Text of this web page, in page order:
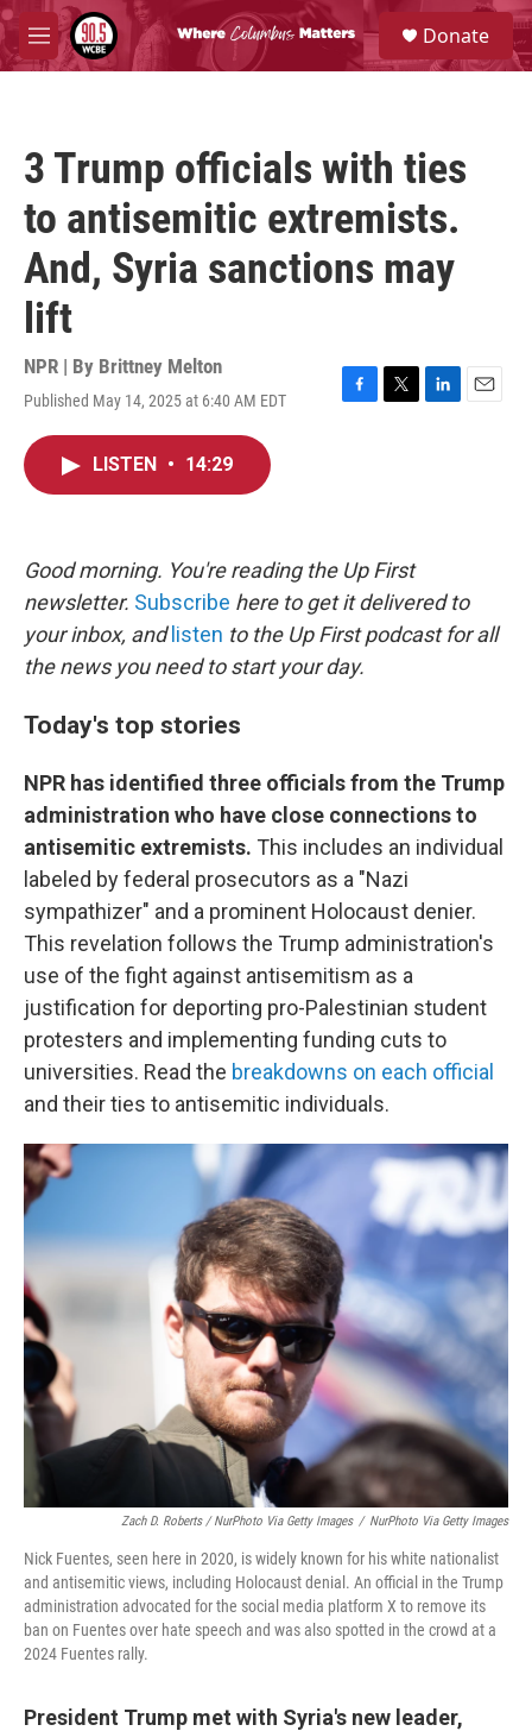
Skip to main content
M
e
S
e
a
Donate
3 Trump officials with ties
to antisemitic extremists.
And, Syria sanctions may
lift
NPR | By Brittney Melton
Published May 14, 2025 at 6:40 AM EDT
F
k
T
L
E
LISTEN • 14:29
Good morning. You're reading the Up First
newsletter. Subscribe here to get it delivered to
your inbox, and listen to the Up First podcast for all
the news you need to start your day.
Today's top stories
NPR has identified three officials from the Trump
administration who have close connections to
antisemitic extremists. This includes an individual
labeled by federal prosecutors as a "Nazi
sympathizer" and a prominent Holocaust denier.
This revelation follows the Trump administration's
use of the fight against antisemitism as a
justification for deporting pro-Palestinian student
protesters and implementing funding cuts to
universities. Read the breakdowns on each official
and their ties to antisemitic individuals.
Zach D. Roberts / NurPhoto Via Getty Images / NurPhoto Via Getty Images
Nick Fuentes, seen here in 2020, is widely known for his white nationalist
and antisemitic views, including Holocaust denial. An official in the Trump
administration advocated for the social media platform X to remove its
ban on Fuentes over hate speech and was also spotted in the crowd at a
2024 Fuentes rally.
President Trump met with Syria's new leader,